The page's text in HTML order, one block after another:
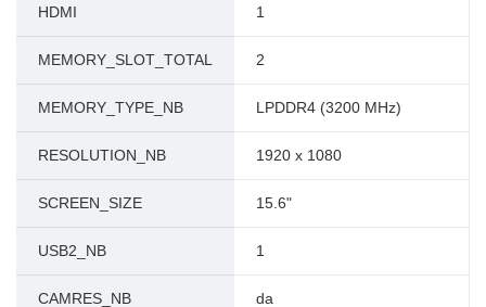
HDMI 1
MEMORY_SLOT_TOTAL 2
MEMORY_TYPE_NB LPDDR4 (3200 MHz)
RESOLUTION_NB 1920 x 1080
SCREEN_SIZE 15.6"
USB2_NB 1
CAMRES_NB da